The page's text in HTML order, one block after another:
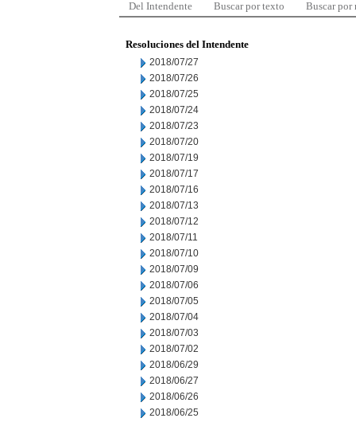
Del Intendente Buscar por texto Buscar por
Resoluciones del Intendente
2018/07/27
2018/07/26
2018/07/25
2018/07/24
2018/07/23
2018/07/20
2018/07/19
2018/07/17
2018/07/16
2018/07/13
2018/07/12
2018/07/11
2018/07/10
2018/07/09
2018/07/06
2018/07/05
2018/07/04
2018/07/03
2018/07/02
2018/06/29
2018/06/27
2018/06/26
2018/06/25